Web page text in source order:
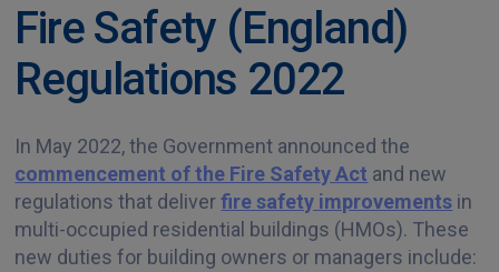
Fire Safety (England)
Regulations 2022
In May 2022, the Government announced the
commencement of the Fire Safety Act and new
regulations that deliverfire safety improvements in
multi-occupied residential buildings (HMOs). These
new duties for building owners or managers include: